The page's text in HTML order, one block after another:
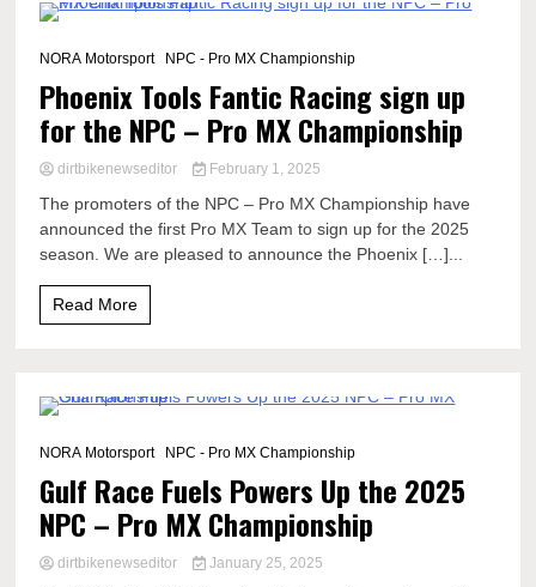
NORA Motorsport
NPC - Pro MX Championship
Phoenix Tools Fantic Racing sign up
for the NPC – Pro MX Championship
dirtbikenewseditor February 1, 2025
The promoters of the NPC – Pro MX Championship have
announced the first Pro MX Team to sign up for the 2025
season. We are pleased to announce the Phoenix […]...
Read More
NORA Motorsport
NPC - Pro MX Championship
Gulf Race Fuels Powers Up the 2025
NPC – Pro MX Championship
dirtbikenewseditor January 25, 2025